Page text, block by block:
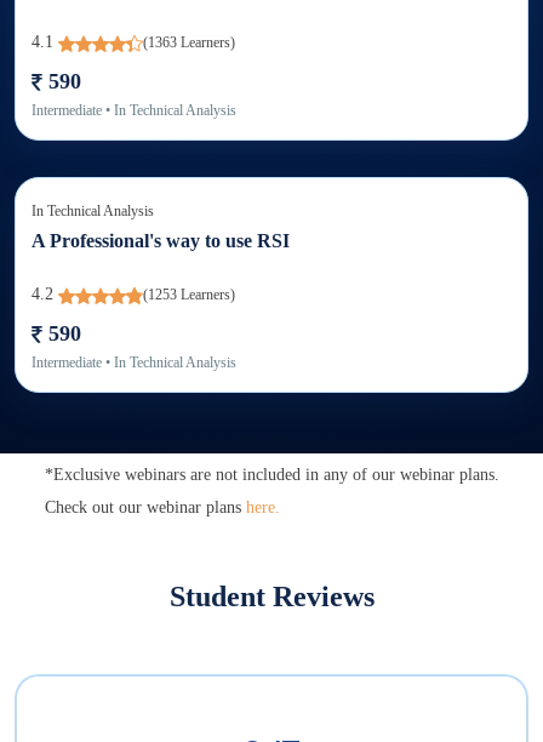
4.1 (1363 Learners)
590
Intermediate • In Technical Analysis
In Technical Analysis
A Professional's way to use RSI
4.2 (1253 Learners)
590
Intermediate • In Technical Analysis
*Exclusive webinars are not included in any of our webinar plans.
Check out our webinar plans here.
Student Reviews